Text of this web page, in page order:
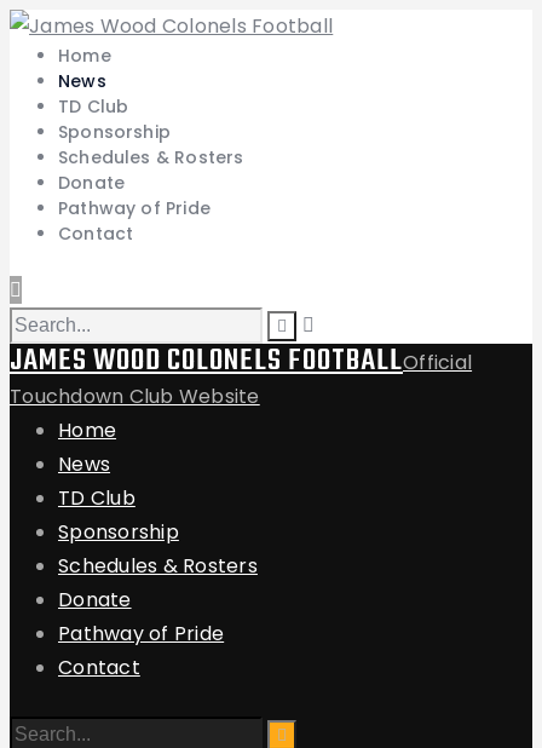
Home
News
TD Club
Sponsorship
Schedules & Rosters
Donate
Pathway of Pride
Contact
JAMES WOOD COLONELS FOOTBALLOfficial
Touchdown Club Website
Home
News
TD Club
Sponsorship
Schedules & Rosters
Donate
Pathway of Pride
Contact